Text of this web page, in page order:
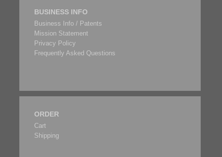
BUSINESS INFO
Business Info / Patents
Mission Statement
Privacy Policy
Frequently Asked Questions
ORDER
Cart
Shipping